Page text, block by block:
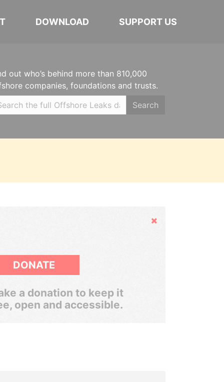
DOWNLOAD SUPPORT US
out who’s behind more than 810,000
companies, foundations and trusts.
Search
Hide
DONATE
a donation to keep it
open and accessible.